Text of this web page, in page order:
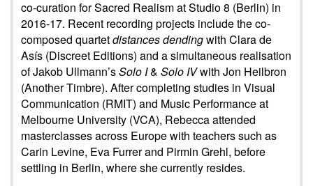
co-curation for Sacred Realism at Studio 8 (Berlin) in
2016-17. Recent recording projects include the co-
composed quartetdistances dendingwith Clara de
Asís (Discreet Editions) and a simultaneous realisation
of Jakob Ullmann’sSolo I& Solo IVwith Jon Heilbron
(Another Timbre). After completing studies in Visual
Communication (RMIT) and Music Performance at
Melbourne University (VCA), Rebecca attended
masterclasses across Europe with teachers such as
Carin Levine, Eva Furrer and Pirmin Grehl, before
settling in Berlin, where she currently resides.